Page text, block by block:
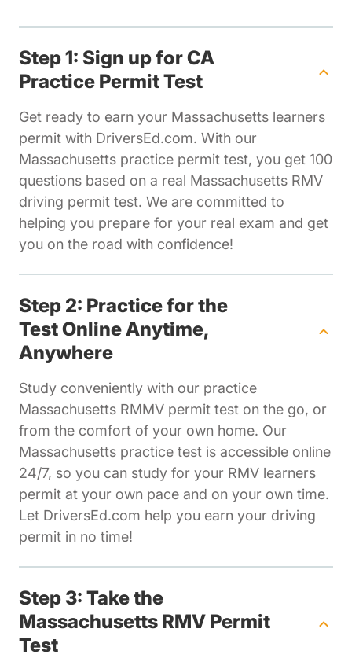
Step 1: Sign up for CA
Practice Permit Test
Get ready to earn your Massachusetts learners
permit with DriversEd.com. With our
Massachusetts practice permit test, you get 100
questions based on a real Massachusetts RMV
driving permit test. We are committed to
helping you prepare for your real exam and get
you on the road with confidence!
Step 2: Practice for the
Test Online Anytime,
Anywhere
Study conveniently with our practice
Massachusetts RMMV permit test on the go, or
from the comfort of your own home. Our
Massachusetts practice test is accessible online
24/7, so you can study for your RMV learners
permit at your own pace and on your own time.
Let DriversEd.com help you earn your driving
permit in no time!
Step 3: Take the
Massachusetts RMV Permit
Test